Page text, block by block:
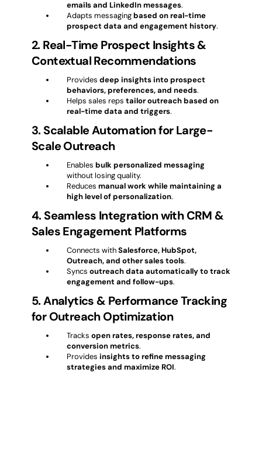
emails and LinkedIn messages.
Adapts messagingbased on real-time
prospect data and engagement history.
2. Real-Time Prospect Insights &
Contextual Recommendations
Provides deep insights into prospect
behaviors, preferences, and needs.
Helps sales reps tailor outreach based on
real-time data and triggers.
3. Scalable Automation for Large-
Scale Outreach
Enables bulk personalized messaging
without losing quality.
Reduces manual work while maintaining a
high level of personalization.
4. Seamless Integration with CRM &
Sales Engagement Platforms
Connects withSalesforce, HubSpot,
Outreach, and other sales tools.
Syncs outreach data automatically to track
engagement and follow-ups.
5. Analytics & Performance Tracking
for Outreach Optimization
Tracks open rates, response rates, and
conversion metrics.
Provides insights to refine messaging
strategies and maximize ROI.